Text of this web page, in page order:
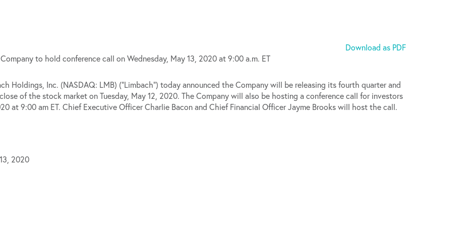
Download as PDF
Company to hold conference call on Wednesday, May 13, 2020 at 9:00 a.m. ET
Holdings, Inc. (NASDAQ: LMB) (“Limbach”) today announced the Company will be releasing its fourth quarter and
of the stock market on Tuesday, May 12, 2020. The Company will also be hosting a conference call for investors
at 9:00 am ET. Chief Executive Officer Charlie Bacon and Chief Financial Officer Jayme Brooks will host the call.
2020